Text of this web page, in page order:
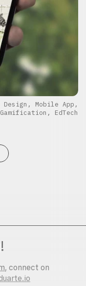
Design, Mobile App,
Gamification, EdTech
, connect on